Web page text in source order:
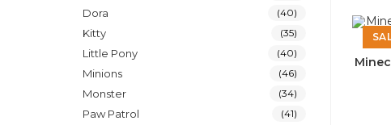
Dora (40)
Kitty (35)
Little Pony (40)
Minions (46)
Monster (34)
Paw Patrol (41)